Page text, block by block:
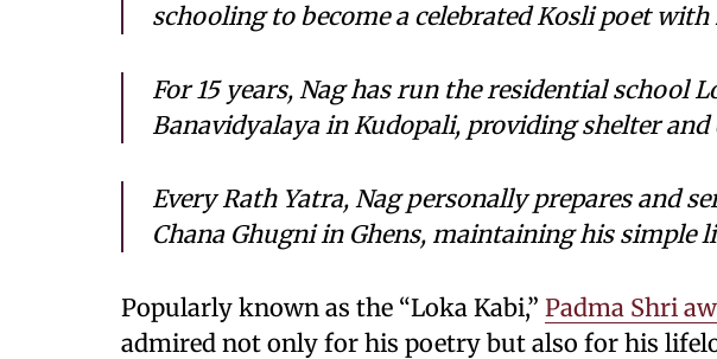
schooling to become a celebrated Kosli poet with
For 15 years, Nag has run the residential school
Banavidyalaya in Kudopali, providing shelter
Every Rath Yatra, Nag personally prepares and
Chana Ghugni in Ghens, maintaining his simple
Popularly known as the “Loka Kabi,” Padma Shri
admired not only for his poetry but also for his